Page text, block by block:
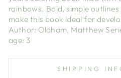
rainbows. Bold, simple
make this book ideal for
Author: Oldham, Matthew
age: 3
SHIPPING